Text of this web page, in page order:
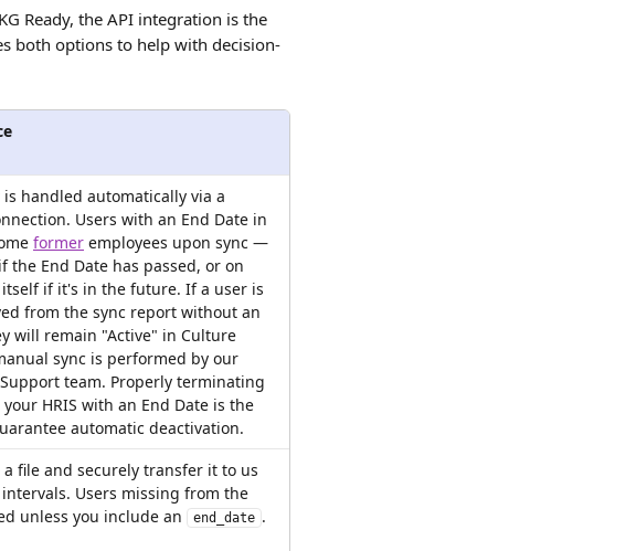
Ready, the API integration is the
both options to help with decision-
handled automatically via a
Users with an End Date in
former employees upon sync —
the End Date has passed, or on
itself if it's in the future. If a user is
from the sync report without an
will remain "Active" in Culture
sync is performed by our
team. Properly terminating
HRIS with an End Date is the
automatic deactivation.
a file and securely transfer it to us
Users missing from the
unless you include an
end_date .